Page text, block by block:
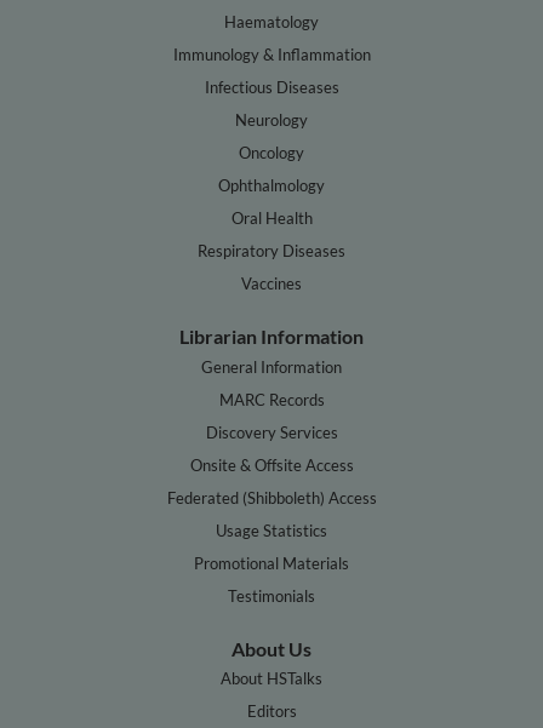
Haematology
Immunology & Inflammation
Infectious Diseases
Neurology
Oncology
Ophthalmology
Oral Health
Respiratory Diseases
Vaccines
Librarian Information
General Information
MARC Records
Discovery Services
Onsite & Offsite Access
Federated (Shibboleth) Access
Usage Statistics
Promotional Materials
Testimonials
About Us
About HSTalks
Editors